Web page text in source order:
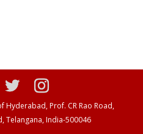
Prof. CR Rao Road,
Telangana, India-500046